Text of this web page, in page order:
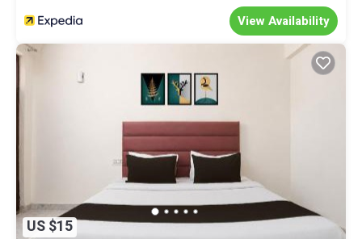
View Availability
US $15